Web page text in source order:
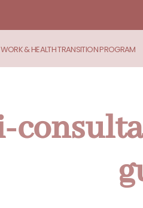
WORK & HEALTH TRANSITION PROGRAM